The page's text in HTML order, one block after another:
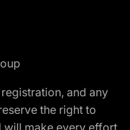
and any
the right to
will make every effort